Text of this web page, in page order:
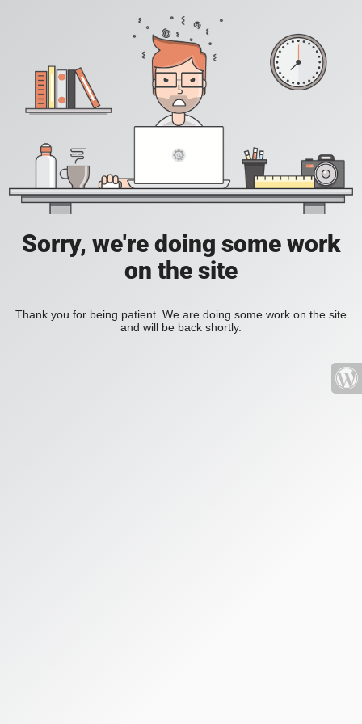
Sorry, we're doing some work
on the site
Thank you for being patient. We are doing some work on the site
and will be back shortly.